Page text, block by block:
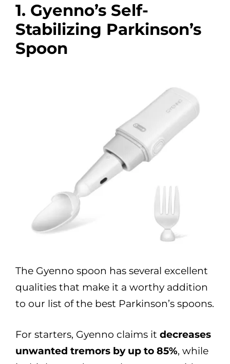
1. Gyenno’s Self-
Stabilizing Parkinson’s
Spoon
The Gyenno spoon has several excellent
qualities that make it a worthy addition
to our list of the best Parkinson’s spoons.
For starters, Gyenno claims it decreases
unwanted tremors by up to 85%, while